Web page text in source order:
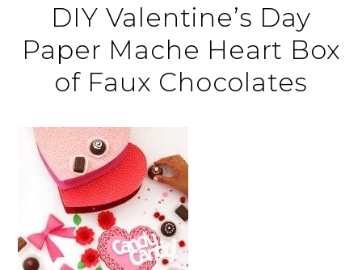
DIY Valentine’s Day
Paper Mache Heart Box
of Faux Chocolates